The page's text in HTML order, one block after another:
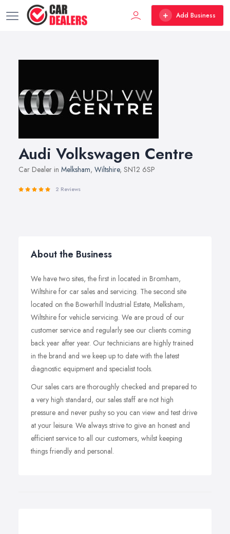
Add Business
Audi Volkswagen Centre
Car Dealer in Melksham, Wiltshire, SN12 6SP
2 Reviews
About the Business
We have two sites, the first in located in Bromham,
Wiltshire for car sales and servicing. The second site
located on the Bowerhill Industrial Estate, Melksham,
Wiltshire for vehicle servicing. We are proud of our
customer service and regularly see our clients coming
back year after year. Our technicians are highly trained
in the brand and we keep up to date with the latest
diagnostic equipment and specialist tools.
Our sales cars are thoroughly checked and prepared to
a very high standard, our sales staff are not high
pressure and never pushy so you can view and test drive
at your leisure. We always strive to give an honest and
efficient service to all our customers, whilst keeping
things friendly and personal.